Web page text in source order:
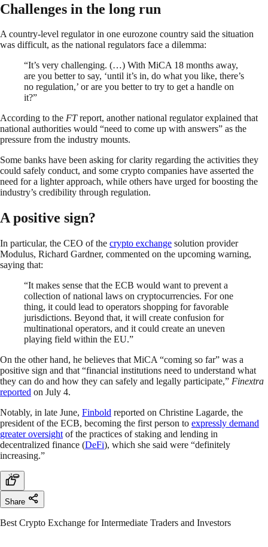
Challenges in the long run
A country-level regulator in one eurozone country said the situation
was difficult, as the national regulators face a dilemma:
“It’s very challenging. (…) With MiCA 18 months away,
are you better to say, ‘until it’s in, do what you like, there’s
no regulation,’ or are you better to try to get a handle on
it?”
According to the FTreport, another national regulator explained that
national authorities would “need to come up with answers” as the
pressure from the industry mounts.
Some banks have been asking for clarity regarding the activities they
could safely conduct, and some crypto companies have asserted the
need for a lighter approach, while others have urged for boosting the
industry’s credibility through regulation.
A positive sign?
In particular, the CEO of the crypto exchange solution provider
Modulus, Richard Gardner, commented on the upcoming warning,
saying that:
“It makes sense that the ECB would want to prevent a
collection of national laws on cryptocurrencies. For one
thing, it could lead to operators shopping for favorable
jurisdictions. Beyond that, it will create confusion for
multinational operators, and it could create an uneven
playing field within the EU.”
On the other hand, he believes that MiCA “coming so far” was a
positive sign and that “financial institutions need to understand what
they can do and how they can safely and legally participate,” Finextra
reported on July 4.
Notably, in late June, Finbold reported on Christine Lagarde, the
president of the ECB, becoming the first person to expressly demand
greater oversight of the practices of staking and lending in
decentralized finance (DeFi), which she said were “definitely
increasing.”
Share
Best Crypto Exchange for Intermediate Traders and Investors